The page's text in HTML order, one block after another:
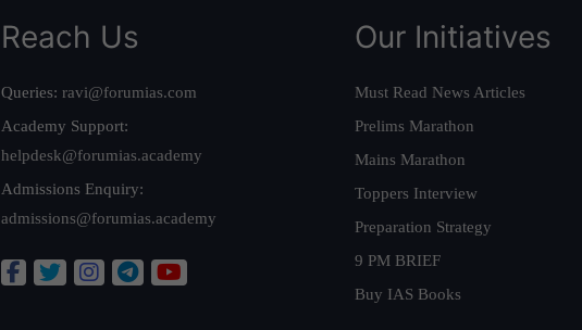
Reach Us
Queries: ravi@forumias.com
Academy Support:
helpdesk@forumias.academy
Admissions Enquiry:
admissions@forumias.academy
Our Initiatives
Must Read News Articles
Prelims Marathon
Mains Marathon
Toppers Interview
Preparation Strategy
9 PM BRIEF
Buy IAS Books